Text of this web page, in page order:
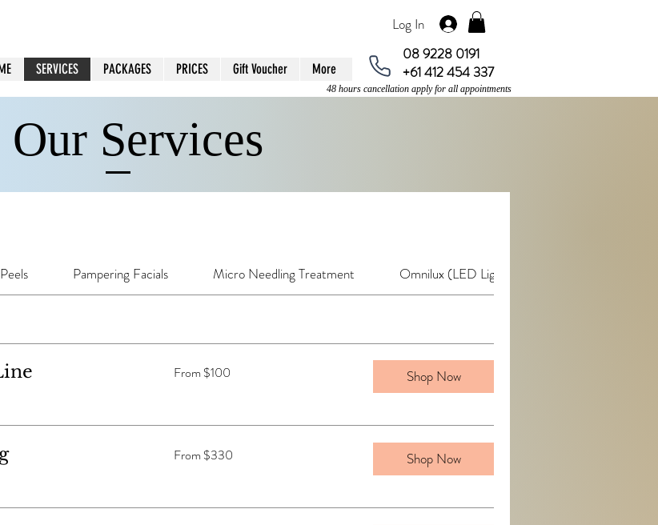
Log In
SERVICES PACKAGES PRICES Gift Voucher More
08 9228 0191
+61 412 454 337
48 hours cancellation apply for all appointments
Our Services
Pampering Facials Micro Needling Treatment Omnilux (LED Light Therapy)
$100
From $100 Shop Now
$330
From $330 Shop Now